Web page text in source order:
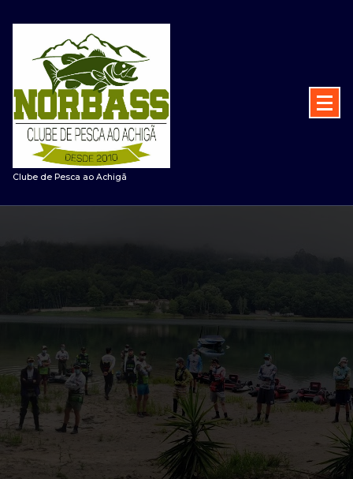
para
conteúdo
Clube de Pesca ao Achigã